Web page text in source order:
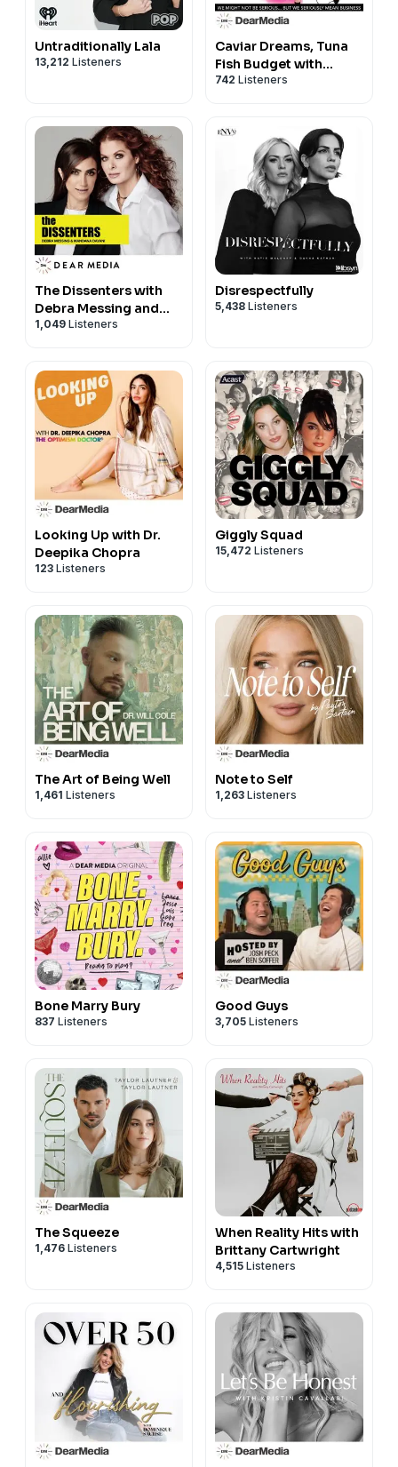
Untraditionally Lala
13,212 Listeners
Caviar Dreams, Tuna
Fish Budget with
Margaret Josephs
742 Listeners
The Dissenters with
Debra Messing and
Mandana Dayani
1,049 Listeners
Disrespectfully
5,438 Listeners
Looking Up with Dr.
Deepika Chopra
123 Listeners
Giggly Squad
15,472 Listeners
The Art of Being Well
1,461 Listeners
Note to Self
1,263 Listeners
Bone Marry Bury
837 Listeners
Good Guys
3,705 Listeners
The Squeeze
1,476 Listeners
When Reality Hits with
Brittany Cartwright
4,515 Listeners